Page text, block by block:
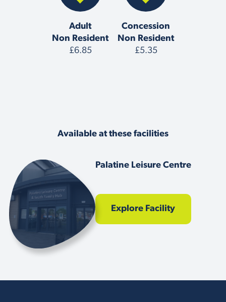
Adult
Non Resident
£6.85
Concession
Non Resident
£5.35
Available at these facilities
Palatine Leisure Centre
Explore Facility